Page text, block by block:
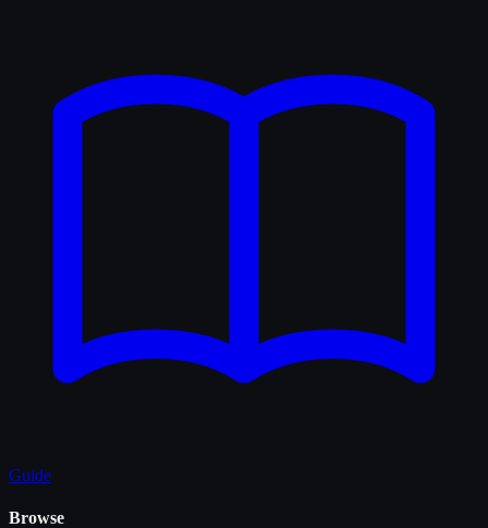
Guide
Browse